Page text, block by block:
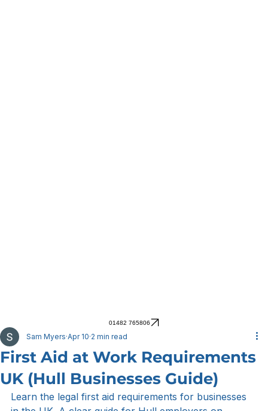
01482 765806
First Aid at Work Requirements
UK (Hull Businesses Guide)
Sam Myers Apr 10 2 min read